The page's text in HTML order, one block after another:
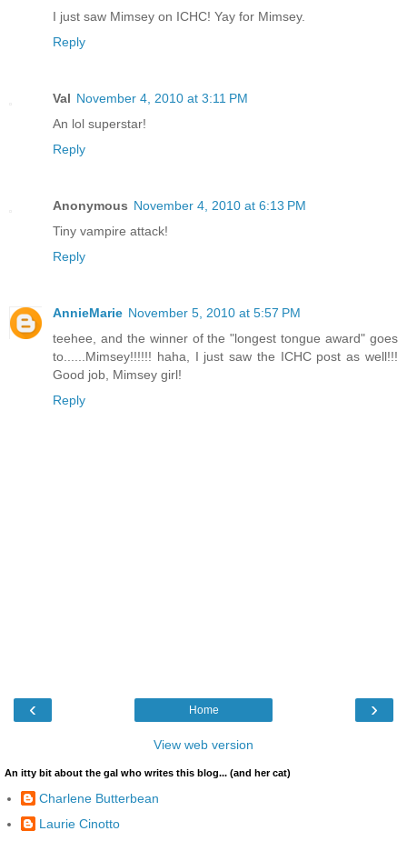
I just saw Mimsey on ICHC! Yay for Mimsey.
Reply
Val November 4, 2010 at 3:11 PM
An lol superstar!
Reply
Anonymous November 4, 2010 at 6:13 PM
Tiny vampire attack!
Reply
AnnieMarie November 5, 2010 at 5:57 PM
teehee, and the winner of the "longest tongue award" goes
to......Mimsey!!!!!! haha, I just saw the ICHC post as well!!!
Good job, Mimsey girl!
Reply
‹ ›
Home
View web version
An itty bit about the gal who writes this blog... (and her cat)
Charlene Butterbean
Laurie Cinotto